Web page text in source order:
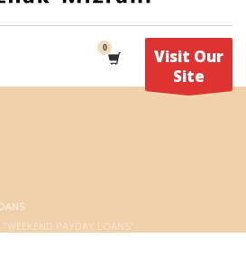
Visit Our
Site
PAYDAY LOANS"